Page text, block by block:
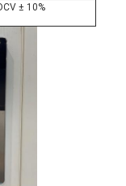
± 10%